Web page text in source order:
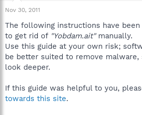
a
r
e
r
Nov 30, 2011
The following instructions have
to get rid of "Yobdam.ait"manually.
Use this guide at your own risk;
be better suited to remove
look deeper.
If this guide was helpful to you,
towards this site.